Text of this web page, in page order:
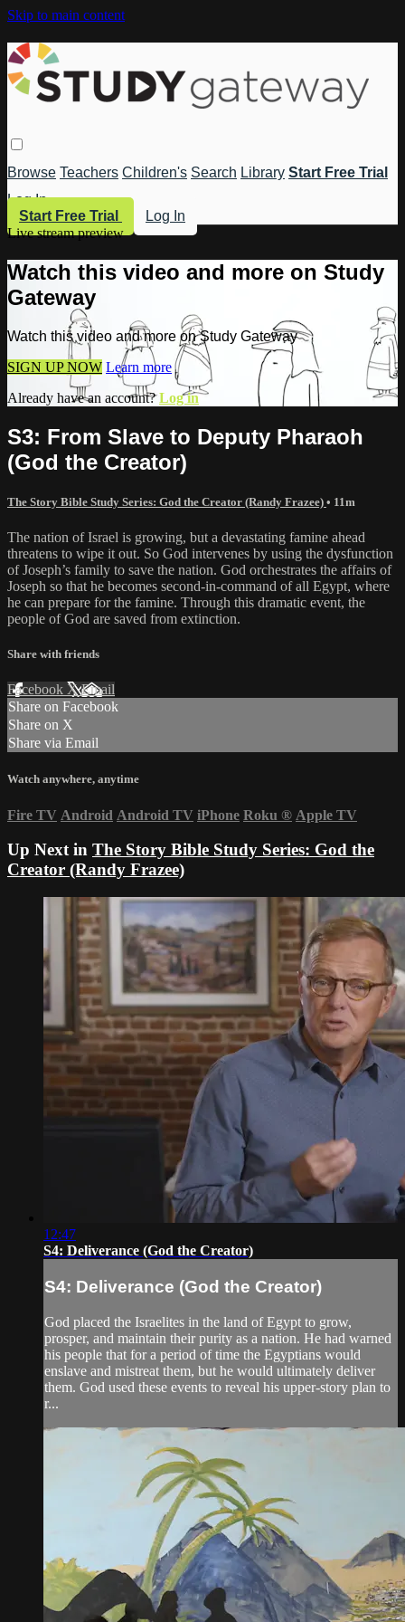
Skip to main content
Browse Teachers Children's Search Library Start Free Trial
Log In
Start Free Trial
Log In
Live stream preview
Watch this video and more on Study
Gateway
Watch this video and more on Study Gateway
SIGN UP NOW Learn more
Already have an account?Log in
S3: From Slave to Deputy Pharaoh
(God the Creator)
The Story Bible Study Series: God the Creator (Randy Frazee) • 11m
The nation of Israel is growing, but a devastating famine ahead
threatens to wipe it out. So God intervenes by using the dysfunction
of Joseph’s family to save the nation. God orchestrates the affairs of
Joseph so that he becomes second-in-command of all Egypt, where
he can prepare for the famine. Through this dramatic event, the
people of God are saved from extinction.
Share with friends
Facebook XEmail
Share on Facebook
Share on X
Share via Email
Watch anywhere, anytime
Fire TV Android Android TV iPhone Roku ® Apple TV
Up Next in The Story Bible Study Series: God the
Creator (Randy Frazee)
12:47
S4: Deliverance (God the Creator)
S4: Deliverance (God the Creator)
God placed the Israelites in the land of Egypt to grow,
prosper, and maintain their purity as a nation. He had warned
his people that for a period of time the Egyptians would
enslave and mistreat them, but he would ultimately deliver
them. God used these events to reveal his upper-story plan to
r...